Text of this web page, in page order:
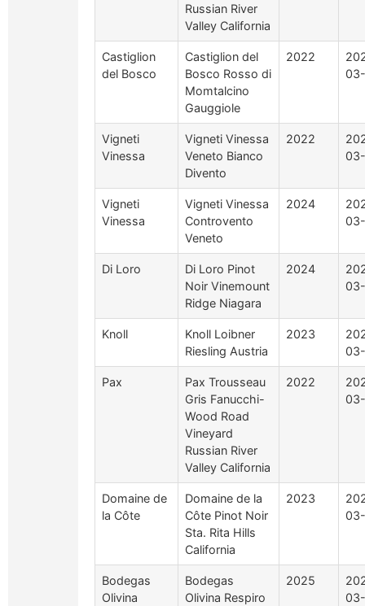
Russian River
Valley California
Castiglion
del Bosco
Castiglion del
Bosco Rosso di
Momtalcino
Gauggiole
2022
Vigneti
Vinessa
Vigneti Vinessa
Veneto Bianco
Divento
2022
Vigneti
Vinessa
Vigneti Vinessa
Controvento
Veneto
2024
Di Loro
Di Loro Pinot
Noir Vinemount
Ridge Niagara
2024
Knoll
Knoll Loibner
Riesling Austria
2023
Pax
Pax Trousseau
Gris Fanucchi-
Wood Road
Vineyard
Russian River
Valley California
2022
Domaine de
la Côte
Domaine de la
Côte Pinot Noir
Sta. Rita Hills
California
2023
Bodegas
Olivina
Bodegas
Olivina Respiro
2025